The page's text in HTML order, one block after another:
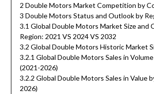
2 Double Motors Market Competition by
3 Double Motors Status and Outlook by
3.1 Global Double Motors Market Size and
Region: 2021 VS 2024 VS 2032
3.2 Global Double Motors Historic Market
3.2.1 Global Double Motors Sales in
(2021-2026)
3.2.2 Global Double Motors Sales in Value
2026)